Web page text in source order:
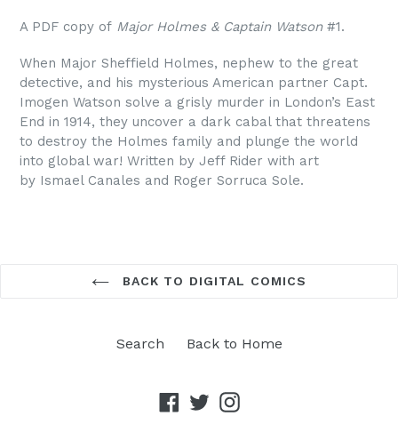
A PDF copy of Major Holmes & Captain Watson#1.
When Major Sheffield Holmes, nephew to the great
detective, and his mysterious American partner Capt.
Imogen Watson solve a grisly murder in London’s East
End in 1914, they uncover a dark cabal that threatens
to destroy the Holmes family and plunge the world
into global war! Written by Jeff Rider with art
by Ismael Canales and Roger Sorruca Sole.
BACK TO DIGITAL COMICS
Search Back to Home
Facebook
TwitterInstagram